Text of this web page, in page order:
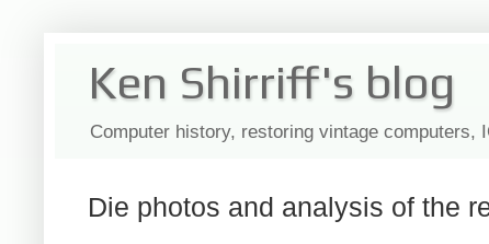
Ken Shirriff's blog
Computer history, restoring vintage computers,
Die photos and analysis of the